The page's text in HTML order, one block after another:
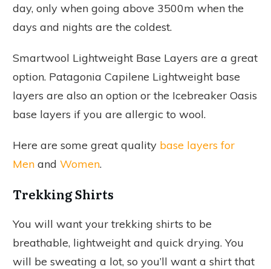
day, only when going above 3500m when the
days and nights are the coldest.
Smartwool Lightweight Base Layers are a great
option. Patagonia Capilene Lightweight base
layers are also an option or the Icebreaker Oasis
base layers if you are allergic to wool.
Here are some great quality base layers for
Men and Women.
Trekking Shirts
You will want your trekking shirts to be
breathable, lightweight and quick drying. You
will be sweating a lot, so you’ll want a shirt that